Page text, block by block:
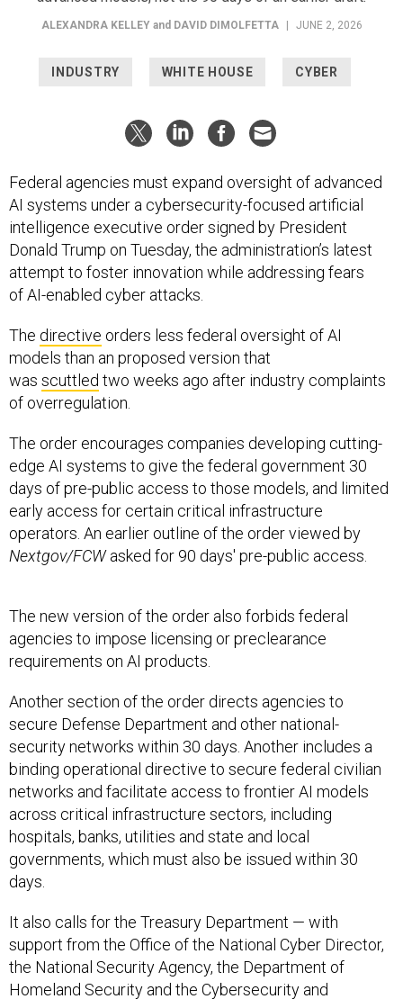
INDUSTRY WHITE HOUSE CYBER
Federal agencies must expand oversight of advanced
intelligence executive order signed by President
Donald Trump on Tuesday, the administration’s latest
attempt to foster innovation while addressing fears
of AI-enabled cyber attacks.
The directive orders less federal oversight of AI
wasscuttledtwo weeks ago after industry complaints
of overregulation.
The order encourages companies developing cutting-
days of pre-public access to those models, and limited
early access for certain critical infrastructure
operators. An earlier outline of the order viewed by
Nextgov/FCWasked for 90 days' pre-public access.
requirements on AI products.
Another section of the order directs agencies to
security networks within 30 days. Another includes a
binding operational directive to secure federal civilian
networks and facilitate access to frontier AI models
across critical infrastructure sectors, including
hospitals, banks, utilities and state and local
governments, which must also be issued within 30
days.
It also calls for the Treasury Department — with
the National Security Agency, the Department of
Homeland Security and the Cybersecurity and
Infrastructure Security Agency — to establish a
voluntary coordination clearinghouse for the